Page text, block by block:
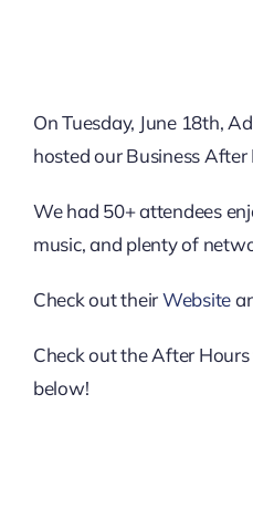
On Tuesday, June 18th,
hosted our Business After
We had 50+ attendees
music, and plenty of
Check out theirWebsite
Check out the After
below!